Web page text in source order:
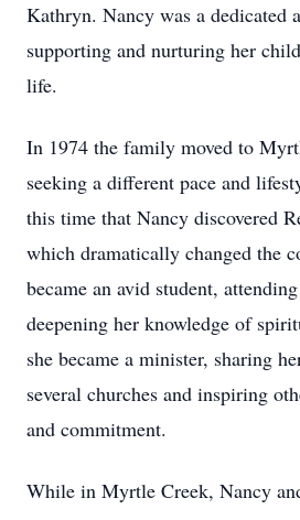
Kathryn. Nancy was a dedicated
supporting and nurturing her
life.
In 1974 the family moved to
seeking a different pace and
this time that Nancy discovered
which dramatically changed the
became an avid student,
deepening her knowledge of
she became a minister, sharing
several churches and inspiring
and commitment.
While in Myrtle Creek, Nancy